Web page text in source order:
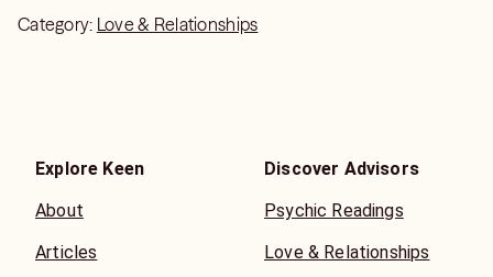
Category: Love & Relationships
Explore Keen
About
Articles
Discover Advisors
Psychic Readings
Love & Relationships